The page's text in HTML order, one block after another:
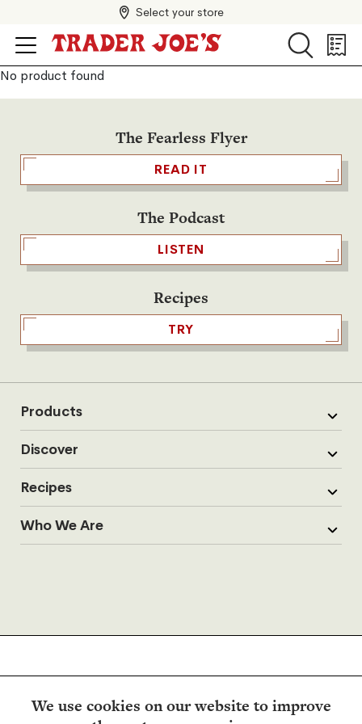
We use cookies on our website to improve
Select your store
Search
Search
List
No product found
The Fearless Flyer
READ IT
The Podcast
LISTEN
Recipes
TRY
Products
Discover
Recipes
Who We Are